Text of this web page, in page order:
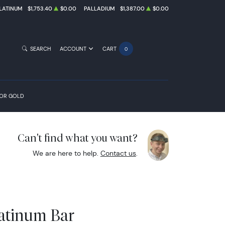
$1,753.40 $0.00 PALLADIUM $1,387.00 $0.00
GOLD
SEARCH ACCOUNT CART 0
Can't find what you want?
We are here to help. Contact us.
Bar